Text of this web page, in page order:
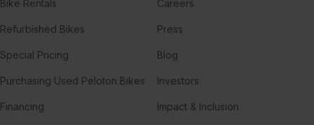
Bike Rentals
Refurbished Bikes
Special Pricing
Purchasing Used Peloton Bikes
Financing
Careers
Press
Blog
Investors
Impact & Inclusion